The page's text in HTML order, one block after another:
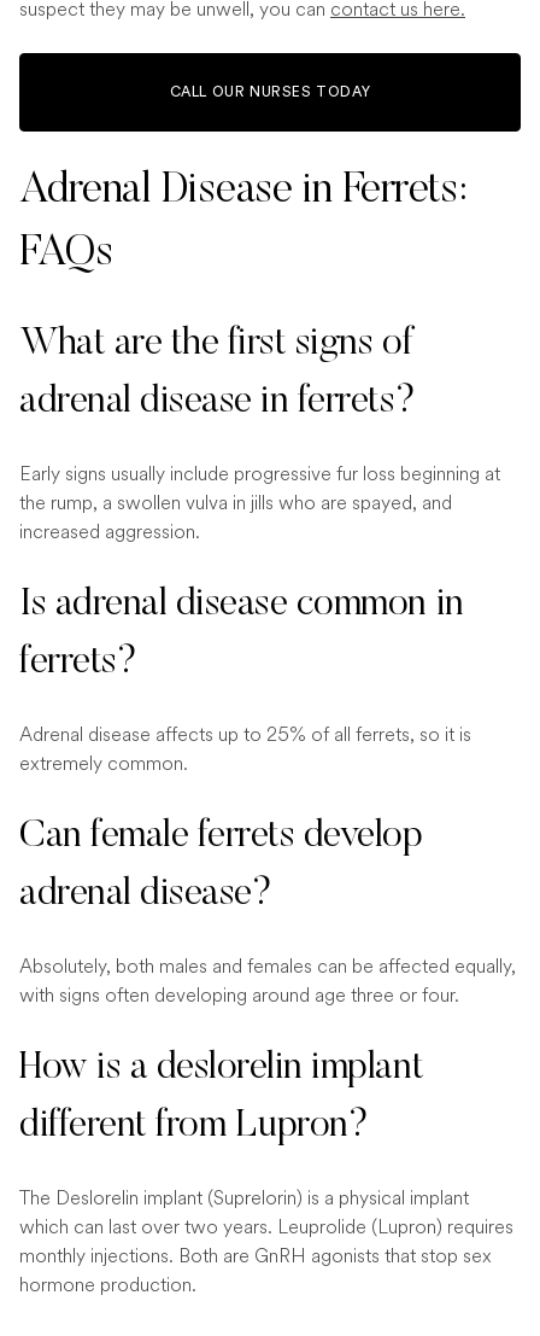
suspect they may be unwell, you can contact us here.
CALL OUR NURSES TODAY
Adrenal Disease in Ferrets:
FAQs
What are the first signs of
adrenal disease in ferrets?
Early signs usually include progressive fur loss beginning at
the rump, a swollen vulva in jills who are spayed, and
increased aggression.
Is adrenal disease common in
ferrets?
Adrenal disease affects up to 25% of all ferrets, so it is
extremely common.
Can female ferrets develop
adrenal disease?
Absolutely, both males and females can be affected equally,
with signs often developing around age three or four.
How is a deslorelin implant
different from Lupron?
The Deslorelin implant (Suprelorin) is a physical implant
which can last over two years. Leuprolide (Lupron) requires
monthly injections. Both are GnRH agonists that stop sex
hormone production.